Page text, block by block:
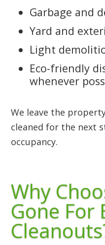
Garbage and
Yard and
Light
Eco-friendly
whenever
We leave the
cleaned for the next
occupancy.
Why
Gone For